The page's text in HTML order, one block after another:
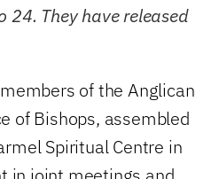
24. They have released
of the Anglican
of Bishops, assembled
Spiritual Centre in